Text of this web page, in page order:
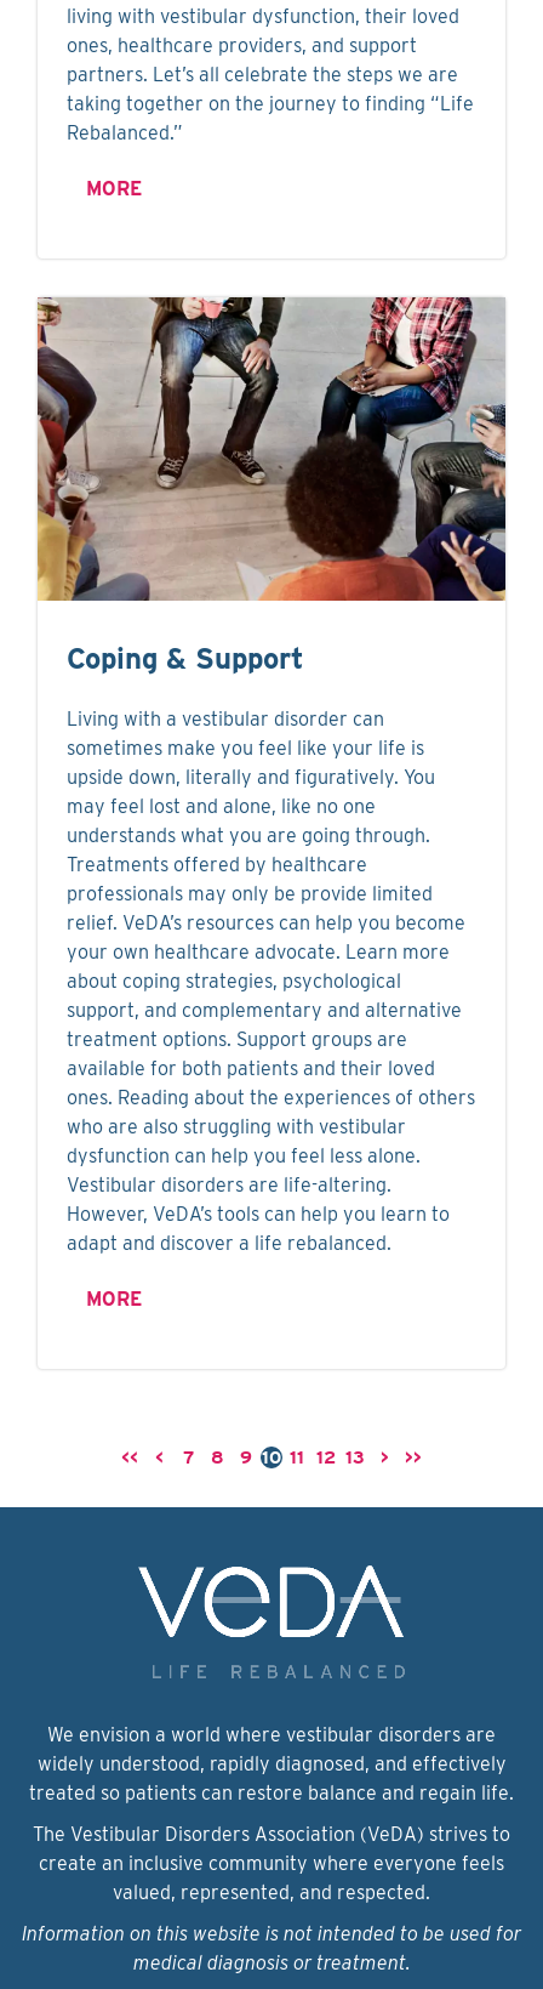
living with vestibular dysfunction, their loved
ones, healthcare providers, and support
partners. Let’s all celebrate the steps we are
taking together on the journey to finding “Life
Rebalanced.”
MORE
Coping & Support
Living with a vestibular disorder can
sometimes make you feel like your life is
upside down, literally and figuratively. You
may feel lost and alone, like no one
understands what you are going through.
Treatments offered by healthcare
professionals may only be provide limited
relief. VeDA’s resources can help you become
your own healthcare advocate. Learn more
about coping strategies, psychological
support, and complementary and alternative
treatment options. Support groups are
available for both patients and their loved
ones. Reading about the experiences of others
who are also struggling with vestibular
dysfunction can help you feel less alone.
Vestibular disorders are life-altering.
However, VeDA’s tools can help you learn to
adapt and discover a life rebalanced.
MORE
<< < 7 8 9 10 11 12 13 > >>
We envision a world where vestibular disorders are
widely understood, rapidly diagnosed, and effectively
treated so patients can restore balance and regain life.
The Vestibular Disorders Association (VeDA) strives to
create an inclusive community where everyone feels
valued, represented, and respected.
Information on this website is not intended to be used for
medical diagnosis or treatment.